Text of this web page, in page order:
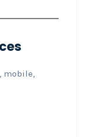
mobile,